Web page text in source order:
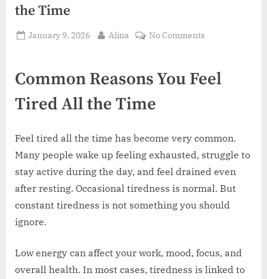
the Time
Posted
January 9, 2026 By
Alina No Commentson
You
Time
Common Reasons You Feel
Tired All the Time
Feel tired all the time has become very common.
Many people wake up feeling exhausted, struggle to
stay active during the day, and feel drained even
after resting. Occasional tiredness is normal. But
constant tiredness is not something you should
ignore.
Low energy can affect your work, mood, focus, and
overall health. In most cases, tiredness is linked to